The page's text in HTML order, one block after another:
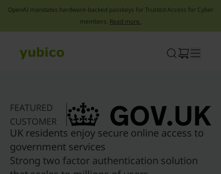
OpenAI mandates hardware-backed passkeys for Trusted Access for Cyber
members. Read more.
FEATURED
CUSTOMER
UK residents enjoy secure online access to
government services
Strong two factor authentication solution